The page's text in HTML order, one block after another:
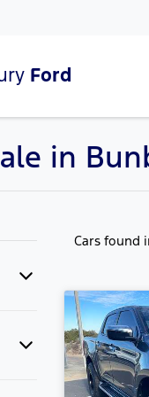
Ford
in
Cars found